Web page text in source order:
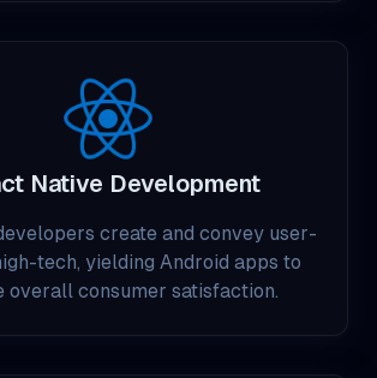
Native Development
create and convey user-
tech, yielding Android apps to
overall consumer satisfaction.